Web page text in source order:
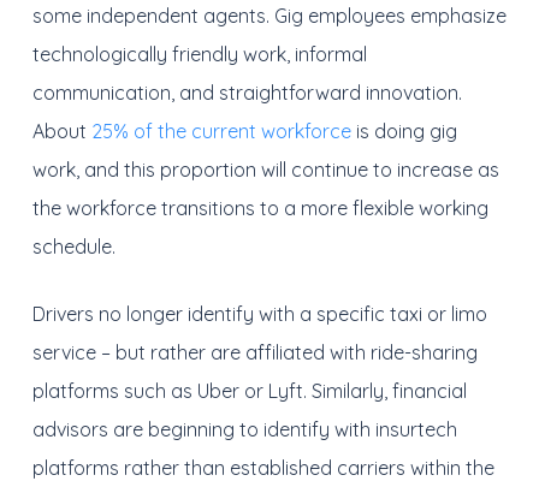
some independent agents. Gig employees emphasize
technologically friendly work, informal
communication, and straightforward innovation.
About 25% of the current workforceis doing gig
work, and this proportion will continue to increase as
the workforce transitions to a more flexible working
schedule.
Drivers no longer identify with a specific taxi or limo
service – but rather are affiliated with ride-sharing
platforms such as Uber or Lyft. Similarly, financial
advisors are beginning to identify with insurtech
platforms rather than established carriers within the